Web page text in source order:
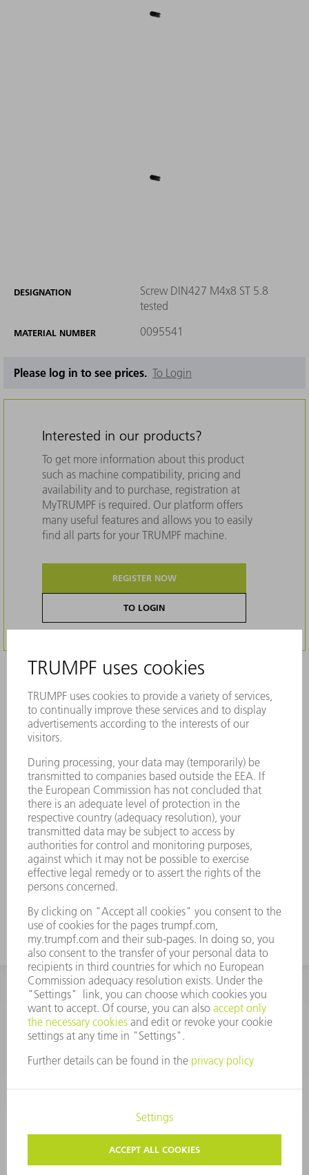
DESIGNATION
Screw DIN427 M4x8 ST 5.8
tested
MATERIAL NUMBER 0095541
Please log in to see prices. To Login
Interested in our products?
To get more information about this product
such as machine compatibility, pricing and
availability and to purchase, registration at
MyTRUMPF is required. Our platform offers
many useful features and allows you to easily
find all parts for your TRUMPF machine.
REGISTER NOW
TO LOGIN
Description
Original TRUMPF accessories - Countersink
tool with integrated presser foot (upper side
of the sheet)
CORPORATE INFORMATION DATA PROTECTION
CONDITIONS OF USE
TERMS AND CONDITIONS